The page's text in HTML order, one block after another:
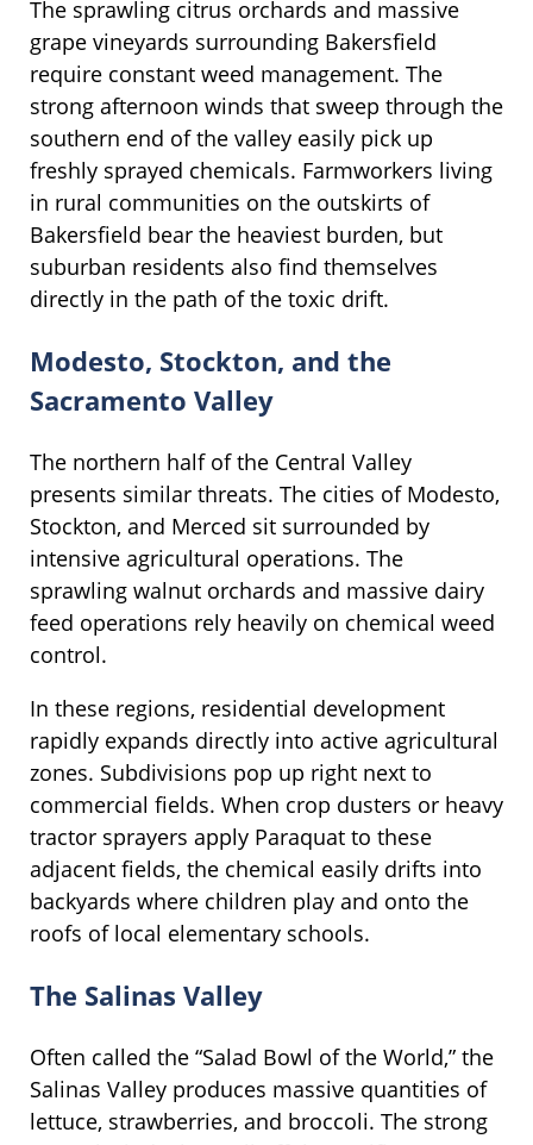
The sprawling citrus orchards and massive
grape vineyards surrounding Bakersfield
require constant weed management. The
strong afternoon winds that sweep through the
southern end of the valley easily pick up
freshly sprayed chemicals. Farmworkers living
in rural communities on the outskirts of
Bakersfield bear the heaviest burden, but
suburban residents also find themselves
directly in the path of the toxic drift.
Modesto, Stockton, and the
Sacramento Valley
The northern half of the Central Valley
presents similar threats. The cities of Modesto,
Stockton, and Merced sit surrounded by
intensive agricultural operations. The
sprawling walnut orchards and massive dairy
feed operations rely heavily on chemical weed
control.
In these regions, residential development
rapidly expands directly into active agricultural
zones. Subdivisions pop up right next to
commercial fields. When crop dusters or heavy
tractor sprayers apply Paraquat to these
adjacent fields, the chemical easily drifts into
backyards where children play and onto the
roofs of local elementary schools.
The Salinas Valley
Often called the “Salad Bowl of the World,” the
Salinas Valley produces massive quantities of
lettuce, strawberries, and broccoli. The strong